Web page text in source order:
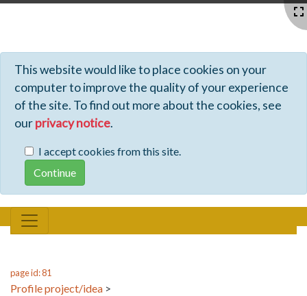
This website would like to place cookies on your
computer to improve the quality of your experience
of the site. To find out more about the cookies, see
ourprivacy notice.
I accept cookies from this site.
page id: 81
Profile project/idea >
Profiles - Tiki Wiki CMS Groupware